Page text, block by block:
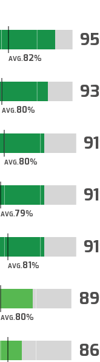
AVG.82
95
AVG.80
93
AVG.80
91
AVG.79
91
AVG.81
91
AVG.80
89
86